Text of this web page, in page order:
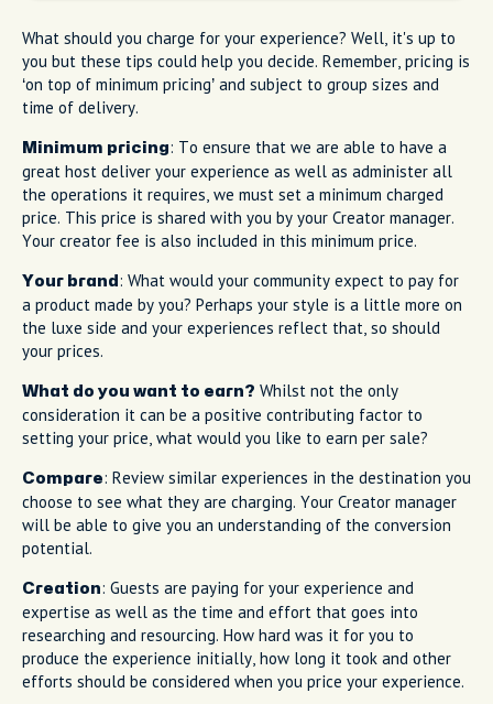
What should you charge for your experience? Well, it's up to
you but these tips could help you decide. Remember, pricing is
‘on top of minimum pricing’ and subject to group sizes and
time of delivery.
Minimum pricing: To ensure that we are able to have a
great host deliver your experience as well as administer all
the operations it requires, we must set a minimum charged
price. This price is shared with you by your Creator manager.
Your creator fee is also included in this minimum price.
Your brand : What would your community expect to pay for
a product made by you? Perhaps your style is a little more on
the luxe side and your experiences reflect that, so should
your prices.
What do you want to earn? Whilst not the only
consideration it can be a positive contributing factor to
setting your price, what would you like to earn per sale?
Compare: Review similar experiences in the destination you
choose to see what they are charging. Your Creator manager
will be able to give you an understanding of the conversion
potential.
Creation: Guests are paying for your experience and
expertise as well as the time and effort that goes into
researching and resourcing. How hard was it for you to
produce the experience initially, how long it took and other
efforts should be considered when you price your experience.